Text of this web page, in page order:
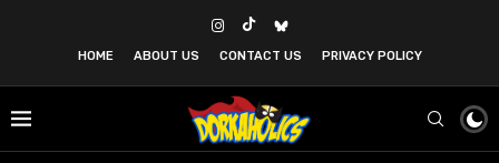
HOME ABOUT US CONTACT US PRIVACY POLICY